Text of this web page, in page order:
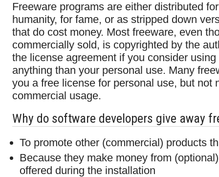
Freeware programs are either distributed
humanity, for fame, or as stripped down
that do cost money. Most freeware, even
commercially sold, is copyrighted by the
the license agreement if you consider
anything than your personal use. Many
you a free license for personal use, but not
commercial usage.
Why do software developers give away
To promote other (commercial) products
Because they make money from
offered during the installation